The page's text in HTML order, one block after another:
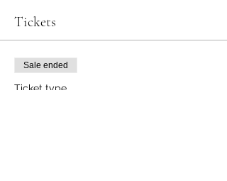
Tickets
Sale ended
Ticket type